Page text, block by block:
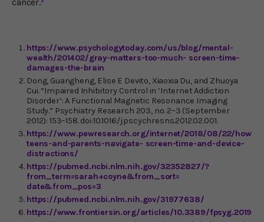
https://www.psychologytoday.com/us/blog/mental-
wealth/201402/gray-matters-too-much- screen-time-
damages-the-brain
Dong, Guangheng, Elise E Devito, Xiaoxia Du, and Zhuoya
Cui. “Impaired Inhibitory Control in ‘Internet Addiction
Disorder’: A Functional Magnetic Resonance Imaging
Study.” Psychiatry Research 203, no. 2–3 (September
2012): 153–158. doi:10.1016/j.pscychresns.2012.02.001.
https://www.pewresearch.org/internet/2018/08/22/how-
teens-and-parents-navigate- screen-time-and-device-
distractions/
https://pubmed.ncbi.nlm.nih.gov/32352827/?
from_term=sarah+coyne&from_sort=
date&from_pos=3
https://pubmed.ncbi.nlm.nih.gov/31977638/
https://www.frontiersin.org/articles/10.3389/